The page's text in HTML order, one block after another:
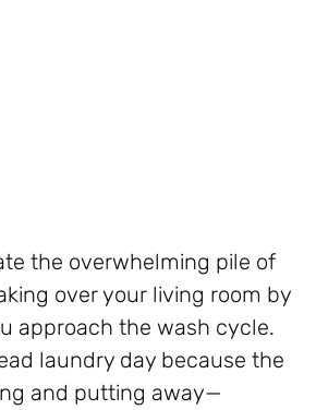
the overwhelming pile of
over your living room by
approach the wash cycle.
laundry day because the
and putting away—